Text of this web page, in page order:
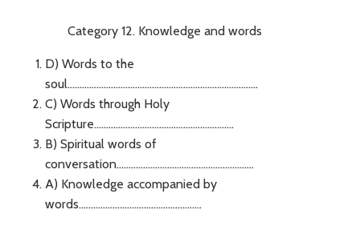
Category 12. Knowledge and words
D) Words to the
soul...............................................................................
C) Words through Holy
Scripture..........................................................
B) Spiritual words of
conversation.........................................................
A) Knowledge accompanied by
words...................................................